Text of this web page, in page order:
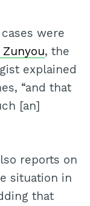
were
Zunyou, the
explained
“and that
[an]
reports on
situation in
that